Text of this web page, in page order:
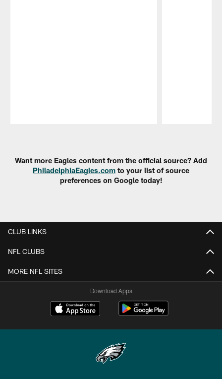
Want more Eagles content from the official source? Add
PhiladelphiaEagles.com to your list of source
preferences on Google today!
CLUB LINKS
NFL CLUBS
MORE NFL SITES
Download Apps